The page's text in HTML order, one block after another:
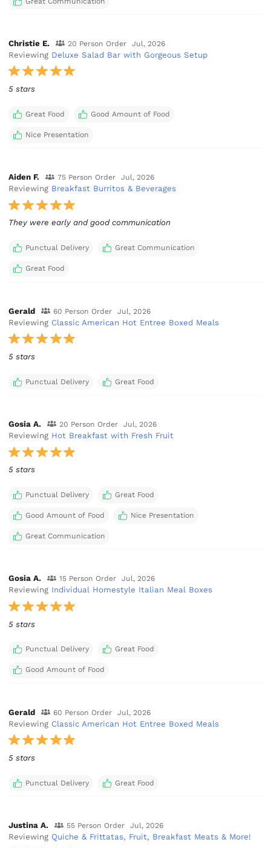
Christie E. 20 Person Order Jul, 2026
Reviewing Deluxe Salad Bar with Gorgeous Setup
5 stars
Great Food Good Amount of Food
Nice Presentation
Aiden F. 75 Person Order Jul, 2026
Reviewing Breakfast Burritos & Beverages
They were early and good communication
Punctual Delivery Great Communication
Great Food
Gerald 60 Person Order Jul, 2026
Reviewing Classic American Hot Entree Boxed Meals
5 stars
Punctual Delivery Great Food
Gosia A. 20 Person Order Jul, 2026
Reviewing Hot Breakfast with Fresh Fruit
5 stars
Punctual Delivery Great Food
Good Amount of Food Nice Presentation
Great Communication
Gosia A. 15 Person Order Jul, 2026
Reviewing Individual Homestyle Italian Meal Boxes
5 stars
Punctual Delivery Great Food
Good Amount of Food
Gerald 60 Person Order Jul, 2026
Reviewing Classic American Hot Entree Boxed Meals
5 stars
Punctual Delivery Great Food
Justina A. 55 Person Order Jul, 2026
Reviewing Quiche & Frittatas, Fruit, Breakfast Meats & More!